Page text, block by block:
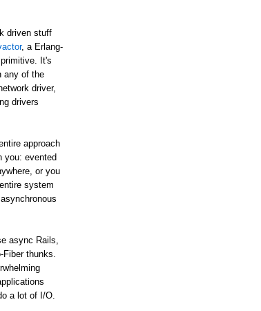
driven stuff
, a Erlang-
It's
any of the
driver,
drivers
approach
you: evented
or you
system
async Rails,
thunks.
a lot of I/O.